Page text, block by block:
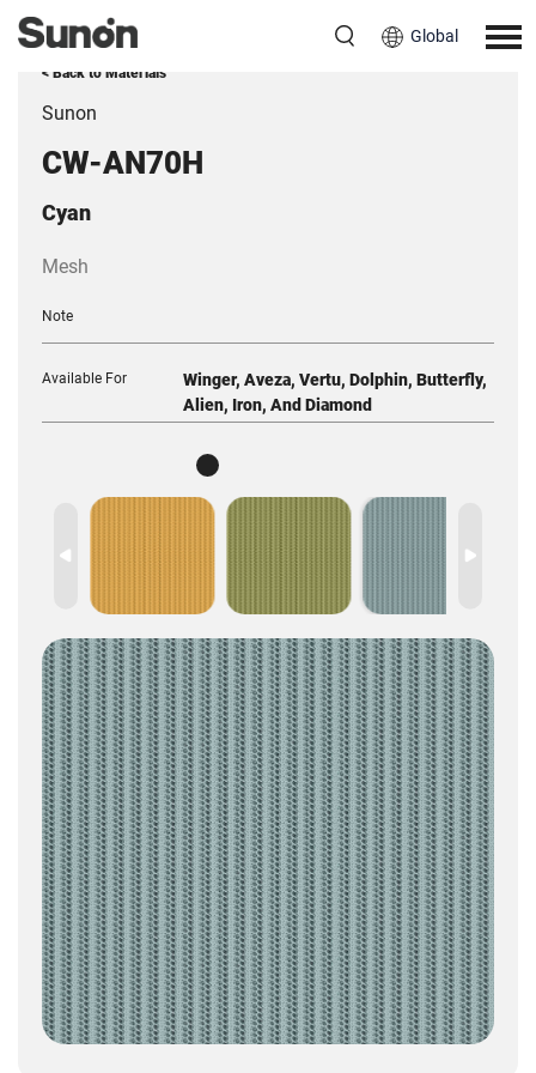
Global
< Back to Materials
Sunon
CW-AN70H
Cyan
Mesh
Note
Available For
Winger, Aveza, Vertu, Dolphin, Butterfly,
Alien, Iron, And Diamond